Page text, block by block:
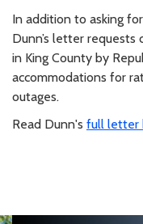
In addition to asking
Dunn’s letter
in King County by
accommodations for
outages.
Read Dunn's full letter